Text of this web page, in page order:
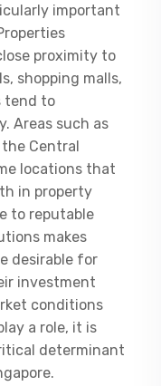
important
proximity to
shopping malls,
tend to
Areas such as
the Central
locations that
in property
to reputable
makes
desirable for
investment
conditions
a role, it is
determinant